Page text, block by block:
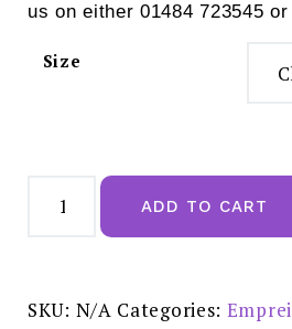
us on either 01484 723545
Size
Empreinte
Luna
-
07233
ADD TO CART
SKU: N/A Categories: